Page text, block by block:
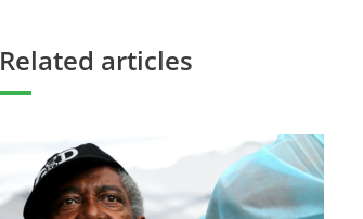
Related articles